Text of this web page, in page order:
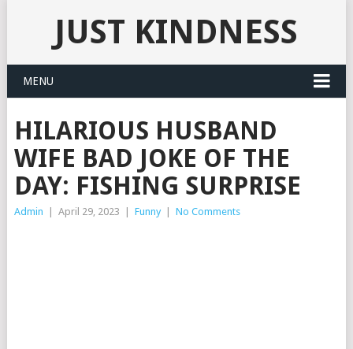
JUST KINDNESS
MENU
HILARIOUS HUSBAND
WIFE BAD JOKE OF THE
DAY: FISHING SURPRISE
Admin April 29, 2023 Funny No Comments